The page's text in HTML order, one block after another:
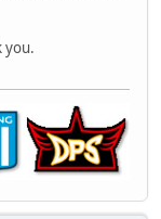
you.